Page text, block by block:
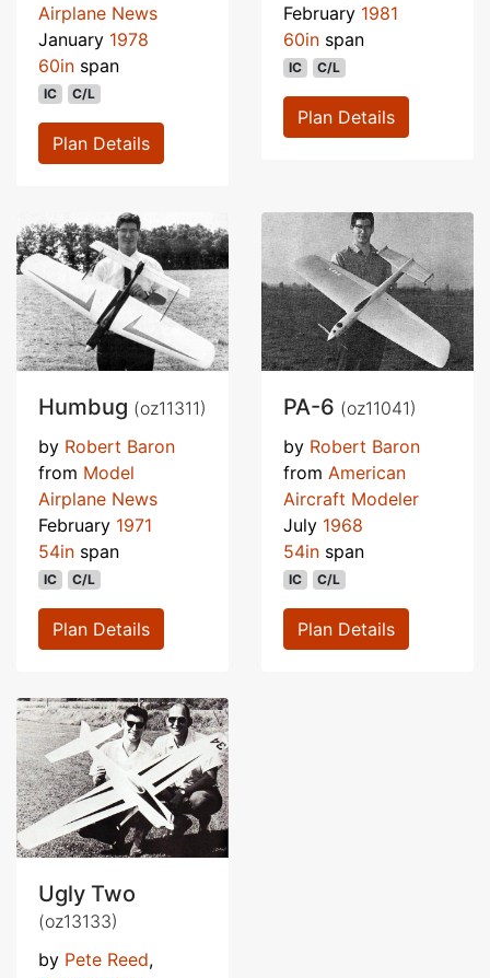
Airplane News
January 1978
60in span
IC C/L
Plan Details
February 1981
60in span
IC C/L
Plan Details
Humbug (oz11311)
by Robert Baron
from Model
Airplane News
February 1971
54in span
IC C/L
Plan Details
PA-6 (oz11041)
by Robert Baron
from American
Aircraft Modeler
July 1968
54in span
IC C/L
Plan Details
Ugly Two
(oz13133)
by Pete Reed,